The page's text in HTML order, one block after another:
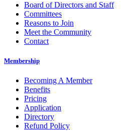
Board of Directors and Staff
Committees
Reasons to Join
Meet the Community
Contact
Membership
Becoming A Member
Benefits
Pricing
Application
Directory
Refund Policy